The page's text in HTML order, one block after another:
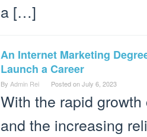
a […]
An Internet Marketing
Launch a Career
By Admin Rei Posted onJuly 6, 2023
With the rapid
and the increasing